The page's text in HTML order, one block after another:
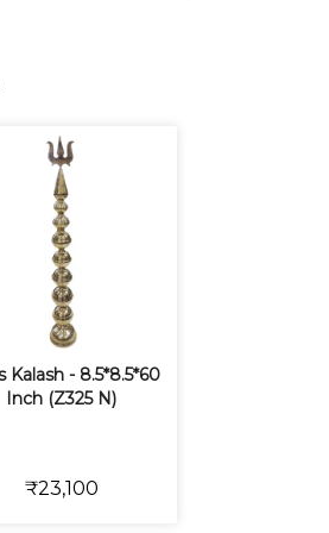
Kalash - 8.5*8.5*60
Inch (Z325 N)
₹23,100